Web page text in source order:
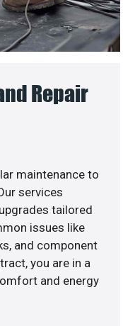
Repair
maintenance to
services
tailored
issues like
and component
you are in a
and energy